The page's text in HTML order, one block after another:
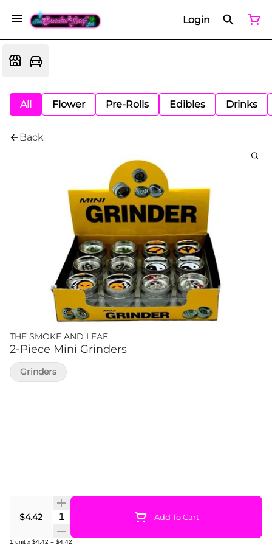
Login
All Flower Pre-Rolls Edibles Drinks
Back
THE SMOKE AND LEAF
2-Piece Mini Grinders
$4.42 Quantity Selector Add To Cart
1 unit x $4.42 = $4.42
Grinders